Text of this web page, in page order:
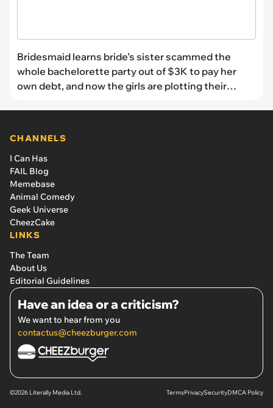
Bridesmaid learns bride’s sister scammed the
whole bachelorette party out of $3K to pay her
own debt, and now the girls are plotting their
CHANNELS
I Can Has
FAIL Blog
Memebase
Animal Comedy
Geek Universe
CheezCake
LINKS
The Team
About Us
Editorial Guidelines
Have an idea or a criticism?
We want to hear from you
contactus@cheezburger.com
©2026 Literally Media Ltd. TermsPrivacySecurityDMCA Policy